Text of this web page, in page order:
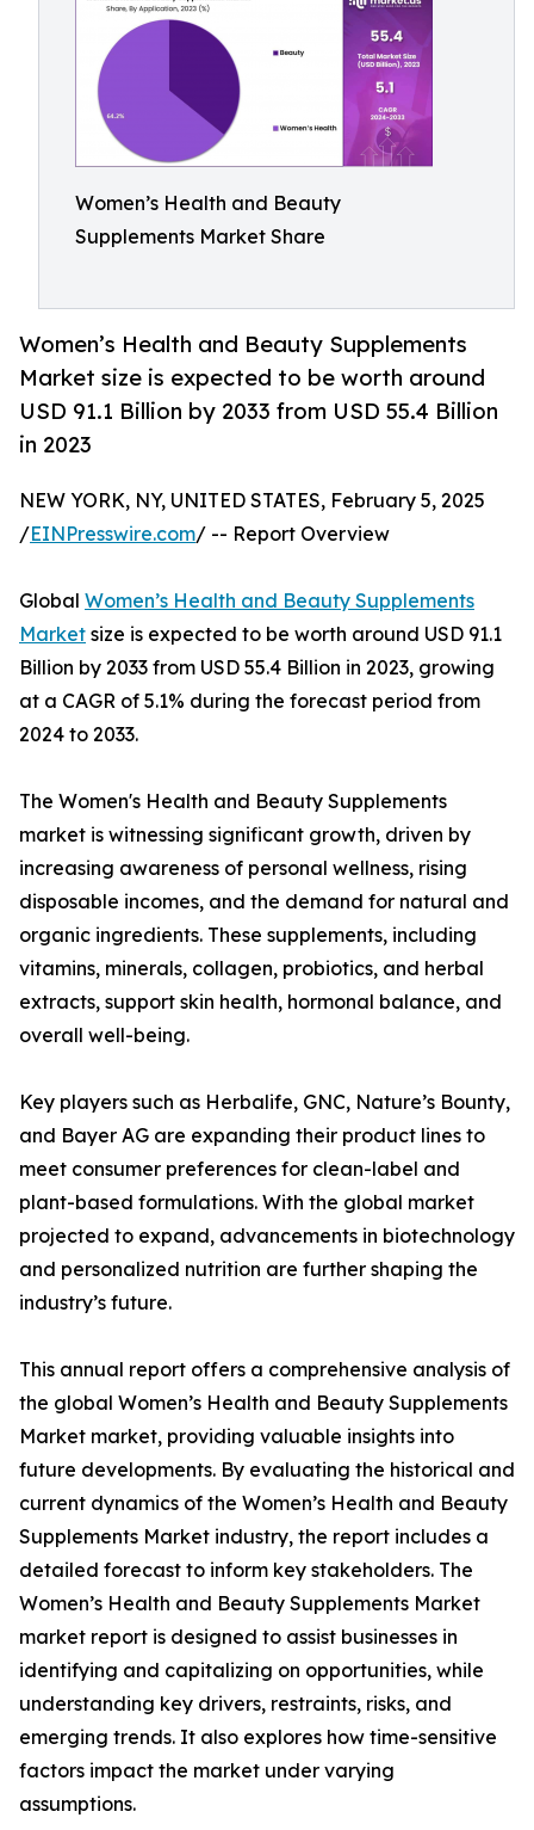
Women’s Health and Beauty
Supplements Market Share
Women’s Health and Beauty Supplements
Market size is expected to be worth around
USD 91.1 Billion by 2033 from USD 55.4 Billion
in 2023
NEW YORK, NY, UNITED STATES, February 5, 2025
/EINPresswire.com/ -- Report Overview
Global Women’s Health and Beauty Supplements
Market size is expected to be worth around USD 91.1
Billion by 2033 from USD 55.4 Billion in 2023, growing
at a CAGR of 5.1% during the forecast period from
2024 to 2033.
The Women's Health and Beauty Supplements
market is witnessing significant growth, driven by
increasing awareness of personal wellness, rising
disposable incomes, and the demand for natural and
organic ingredients. These supplements, including
vitamins, minerals, collagen, probiotics, and herbal
extracts, support skin health, hormonal balance, and
overall well-being.
Key players such as Herbalife, GNC, Nature’s Bounty,
and Bayer AG are expanding their product lines to
meet consumer preferences for clean-label and
plant-based formulations. With the global market
projected to expand, advancements in biotechnology
and personalized nutrition are further shaping the
industry’s future.
This annual report offers a comprehensive analysis of
the global Women’s Health and Beauty Supplements
Market market, providing valuable insights into
future developments. By evaluating the historical and
current dynamics of the Women’s Health and Beauty
Supplements Market industry, the report includes a
detailed forecast to inform key stakeholders. The
Women’s Health and Beauty Supplements Market
market report is designed to assist businesses in
identifying and capitalizing on opportunities, while
understanding key drivers, restraints, risks, and
emerging trends. It also explores how time-sensitive
factors impact the market under varying
assumptions.